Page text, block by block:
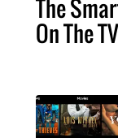
The
On The TV